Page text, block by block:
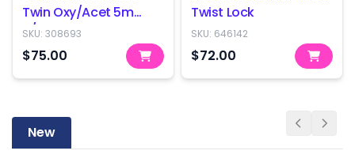
Twin Oxy/Acet 5m
5/8-18
SKU: 308693
$75.00
Twist Lock
SKU: 646142
$72.00
New